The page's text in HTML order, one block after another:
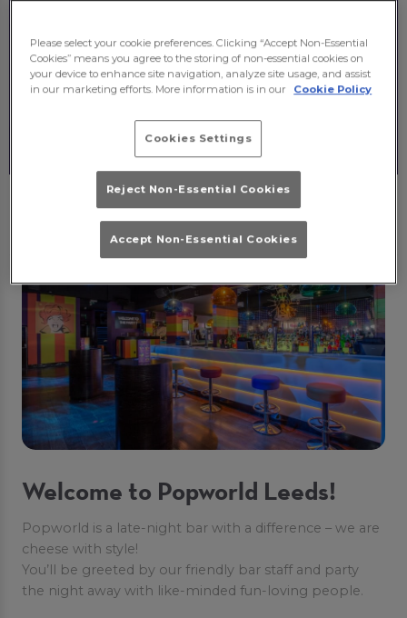
ABOUT US
Welcome to Popworld Leeds!
Popworld is a late-night bar with a difference – we are
cheese with style!
You’ll be greeted by our friendly bar staff and party
the night away with like-minded fun-loving people.
Please select your cookie preferences. Clicking “Accept Non-Essential
Cookies” means you agree to the storing of non-essential cookies on
your device to enhance site navigation, analyze site usage, and assist
in our marketing efforts. More information is in our
Cookie Policy
Cookies Settings
Reject Non-Essential Cookies
Accept Non-Essential Cookies